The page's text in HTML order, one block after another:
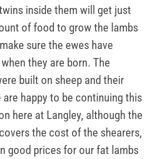
inside them will get just
of food to grow the lambs
sure the ewes have
they are born. The
built on sheep and their
happy to be continuing this
here at Langley, although the
the cost of the shearers,
good prices for our fat lambs